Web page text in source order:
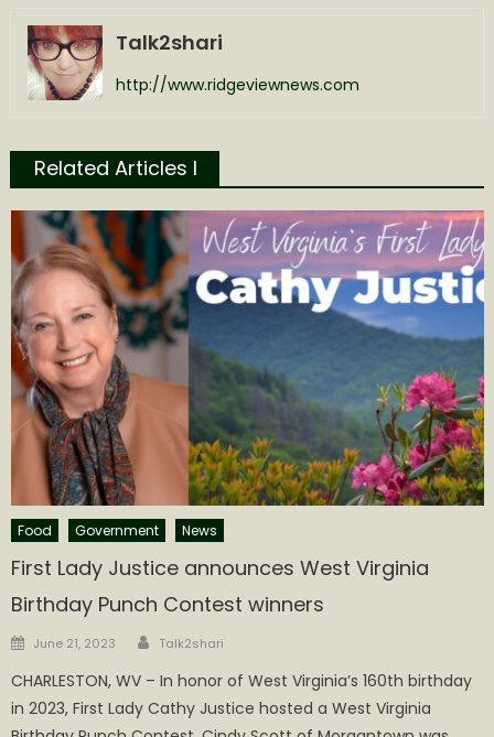
Talk2shari
http://www.ridgeviewnews.com
Related Articles l
Food Government News
First Lady Justice announces West Virginia
Birthday Punch Contest winners
Posted
June 21, 2023 Author
Talk2shari
CHARLESTON, WV – In honor of West Virginia’s 160th birthday
in 2023, First Lady Cathy Justice hosted a West Virginia